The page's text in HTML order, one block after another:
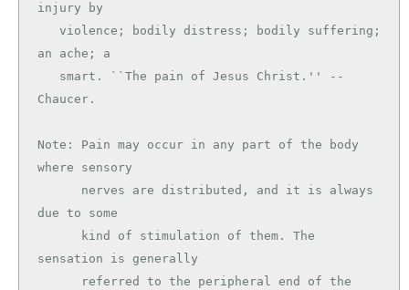
injury by
an ache; a
Chaucer.
Note: Pain may occur in any part of the body
where sensory
due to some
sensation is generally